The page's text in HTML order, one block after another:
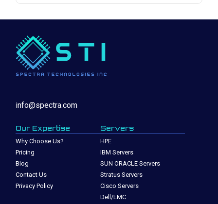
info@spectra.com
Our Expertise
Why Choose Us?
Pricing
Blog
Contact Us
Privacy Policy
Servers
HPE
IBM Servers
SUN ORACLE Servers
Stratus Servers
Cisco Servers
Dell/EMC